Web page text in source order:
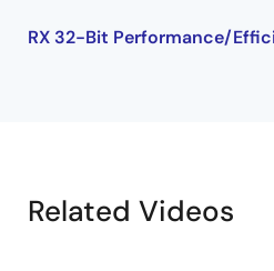
RX 32-Bit Performance/
Related Videos